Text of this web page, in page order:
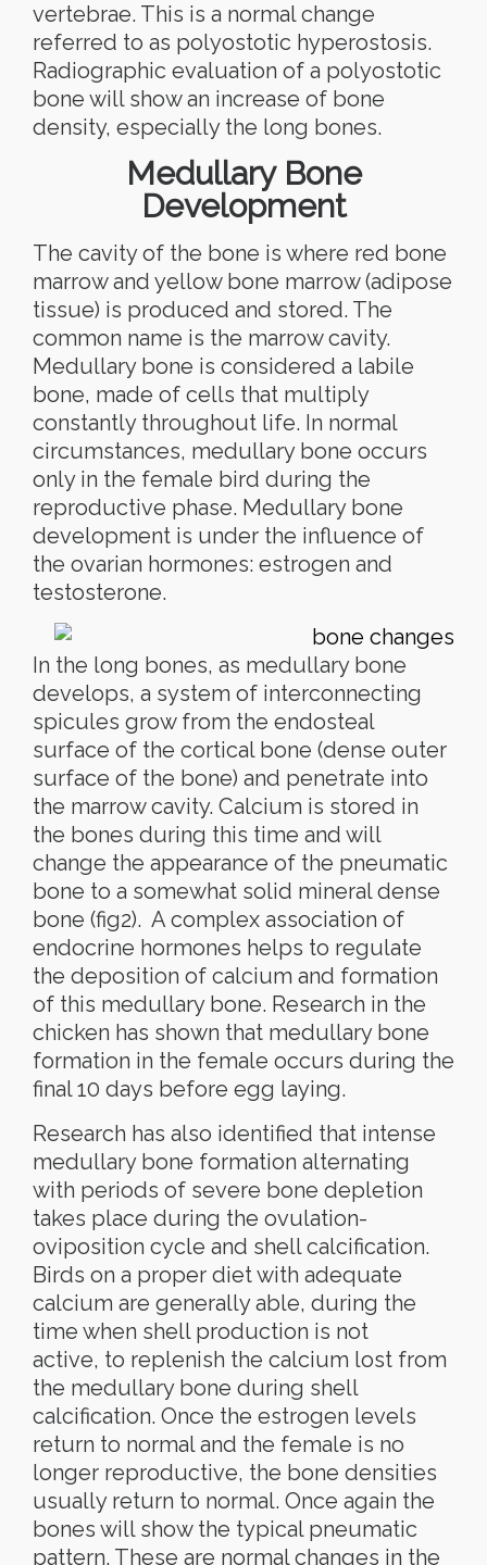
vertebrae. This is a normal change
referred to as polyostotic hyperostosis.
Radiographic evaluation of a polyostotic
bone will show an increase of bone
density, especially the long bones.
Medullary Bone
Development
The cavity of the bone is where red bone
marrow and yellow bone marrow (adipose
tissue) is produced and stored. The
common name is the marrow cavity.
Medullary bone is considered a labile
bone, made of cells that multiply
constantly throughout life. In normal
circumstances, medullary bone occurs
only in the female bird during the
reproductive phase. Medullary bone
development is under the influence of
the ovarian hormones: estrogen and
testosterone.
In the long bones, as medullary bone
develops, a system of interconnecting
spicules grow from the endosteal
surface of the cortical bone (dense outer
surface of the bone) and penetrate into
the marrow cavity. Calcium is stored in
the bones during this time and will
change the appearance of the pneumatic
bone to a somewhat solid mineral dense
bone (fig2). A complex association of
endocrine hormones helps to regulate
the deposition of calcium and formation
of this medullary bone. Research in the
chicken has shown that medullary bone
formation in the female occurs during the
final 10 days before egg laying.
Research has also identified that intense
medullary bone formation alternating
with periods of severe bone depletion
takes place during the ovulation-
oviposition cycle and shell calcification.
Birds on a proper diet with adequate
calcium are generally able, during the
time when shell production is not
active, to replenish the calcium lost from
the medullary bone during shell
calcification. Once the estrogen levels
return to normal and the female is no
longer reproductive, the bone densities
usually return to normal. Once again the
bones will show the typical pneumatic
pattern. These are normal changes in the